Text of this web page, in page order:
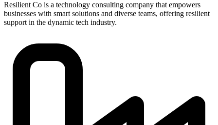
Resilient Co is a technology consulting company that empowers
businesses with smart solutions and diverse teams, offering resilient
support in the dynamic tech industry.